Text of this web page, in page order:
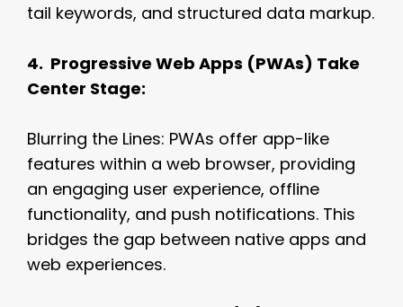
tail keywords, and structured data markup.
4. Progressive Web Apps (PWAs) Take
Center Stage:
Blurring the Lines: PWAs offer app-like
features within a web browser, providing
an engaging user experience, offline
functionality, and push notifications. This
bridges the gap between native apps and
web experiences.